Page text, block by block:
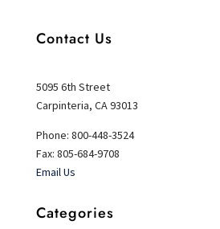
Contact Us
5095 6th Street
Carpinteria, CA 93013
Phone: 800-448-3524
Fax: 805-684-9708
Email Us
Categories